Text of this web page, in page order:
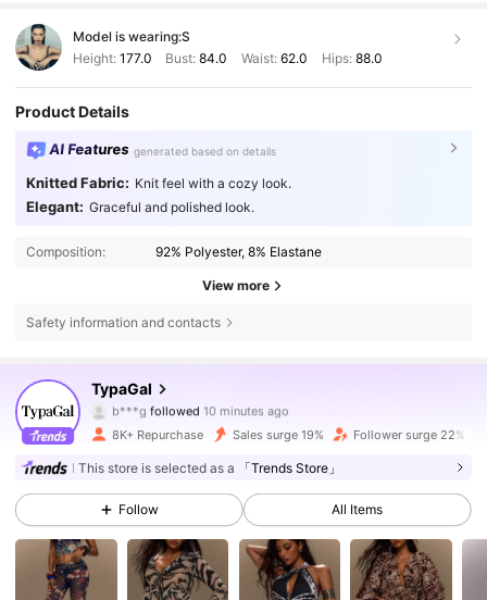
Model is wearing:S
Height: 177.0 Bust:84.0 Waist: 62.0 Hips: 88.0
Product Details
AI Features generated based on details
Knitted Fabric: Knit feel with a cozy look.
Elegant: Graceful and polished look.
Composition: 92% Polyester, 8% Elastane
View more
Safety information and contacts
TypaGal
3***1is browsing
4.81
66K Followers
4.81 66K Followers
66K Followers
8K+ Repurchase Sales surge 19% Follower surge 22%
This store is selected as a 「Trends Store」
Follow All Items